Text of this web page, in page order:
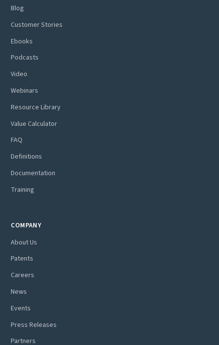
Blog
Customer Stories
Ebooks
Podcasts
Video
Webinars
Resource Library
Value Calculator
FAQ
Definitions
Documentation
Training
COMPANY
About Us
Patents
Careers
News
Events
Press Releases
Partners